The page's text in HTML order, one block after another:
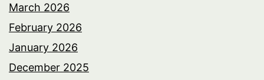
March 2026
February 2026
January 2026
December 2025